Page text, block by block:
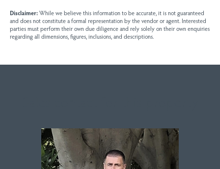
Disclaimer:While we believe this information to be accurate, it is not guaranteed
and does not constitute a formal representation by the vendor or agent. Interested
parties must perform their own due diligence and rely solely on their own enquiries
regarding all dimensions, figures, inclusions, and descriptions.